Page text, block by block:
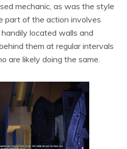
mechanic, as was the style
part of the action involves
located walls and
them at regular intervals
are likely doing the same.